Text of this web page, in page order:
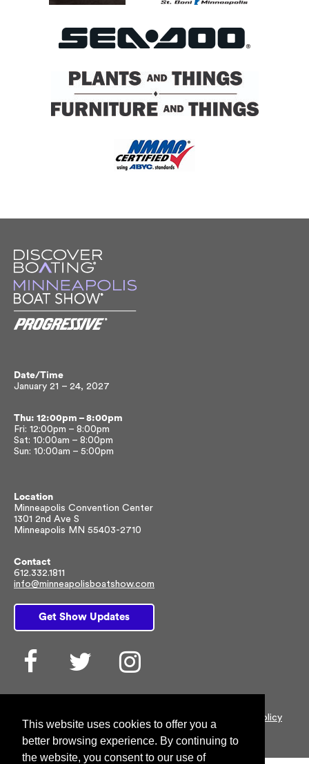
This website uses cookies to offer you a
better browsing experience. By continuing to
the website, you consent to our use of
Date/Time
January 21 – 24, 2027
Thu: 12:00pm – 8:00pm
Fri: 12:00pm – 8:00pm
Sat: 10:00am – 8:00pm
Sun: 10:00am – 5:00pm
Location
Minneapolis Convention Center
1301 2nd Ave S
Minneapolis MN 55403-2710
Contact
612.332.1811
info@minneapolisboatshow.com
Get Show Updates
Facebook Twitter Instagram
© 2026 NMMA All rights reserved |Customer Privacy Policy